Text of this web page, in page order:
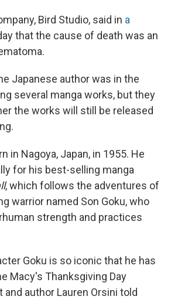
Bird Studio, said in a
that the cause of death was an
Japanese author was in the
several manga works, but they
the works will still be released
in Nagoya, Japan, in 1955. He
for his best-selling manga
, which follows the adventures of
warrior named Son Goku, who
strength and practices
Goku is so iconic that he has
Macy's Thanksgiving Day
and author Lauren Orsini told